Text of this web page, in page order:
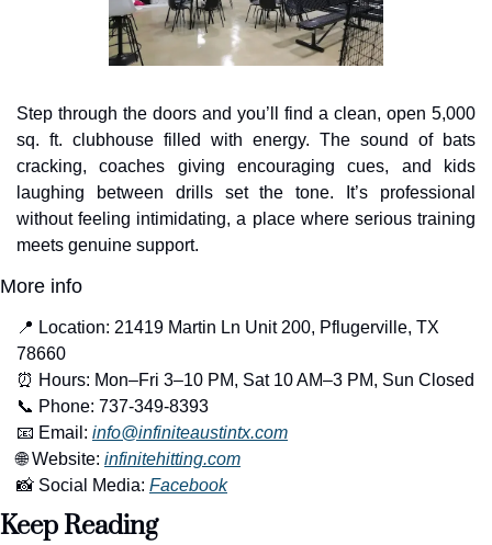
Step through the doors and you’ll find a clean, open 5,000
sq. ft. clubhouse filled with energy. The sound of bats
cracking, coaches giving encouraging cues, and kids
laughing between drills set the tone. It’s professional
without feeling intimidating, a place where serious training
meets genuine support.
More info
📍 Location: 21419 Martin Ln Unit 200, Pflugerville, TX
78660
⏰ Hours: Mon–Fri 3–10 PM, Sat 10 AM–3 PM, Sun Closed
📞 Phone: 737-349-8393
📧 Email: info@infiniteaustintx.com
🌐 Website: infinitehitting.com
📸 Social Media: Facebook
Keep Reading